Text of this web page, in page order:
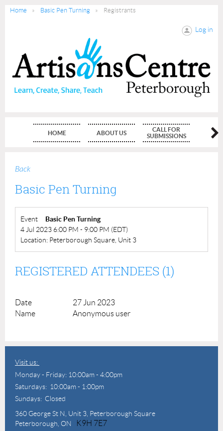
Home Basic Pen Turning Registrants
Log in
HOME ABOUT US
CALL FOR
SUBMISSIONS
Back
Basic Pen Turning
Event
Basic Pen Turning
4 Jul 2023 6:00 PM - 9:00 PM (EDT)
Location: Peterborough Square, Unit 3
REGISTERED ATTENDEES (1)
27 Jun 2023
Anonymous user
Visit us:
Monday - Friday: 10:00am - 4:00pm
Saturdays: 10:00am - 1:00pm
Sundays: Closed
360 George St N, Unit 3, Peterborough Square
Peterborough, ON
K9H 7E7